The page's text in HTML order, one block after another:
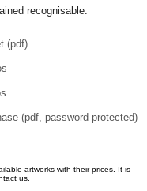
recognisable.
(pdf)
(pdf, password protected)
artworks with their prices. It is
us.